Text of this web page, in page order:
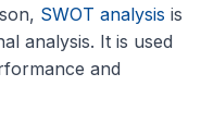
SWOT analysis is
analysis. It is used
and